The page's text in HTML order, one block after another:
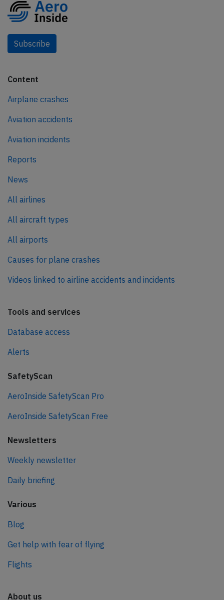
Subscribe
Content
Airplane crashes
Aviation accidents
Aviation incidents
Reports
News
All airlines
All aircraft types
All airports
Causes for plane crashes
Videos linked to airline accidents and incidents
Tools and services
Database access
Alerts
SafetyScan
AeroInside SafetyScan Pro
AeroInside SafetyScan Free
Newsletters
Weekly newsletter
Daily briefing
Various
Blog
Get help with fear of flying
Flights
About us